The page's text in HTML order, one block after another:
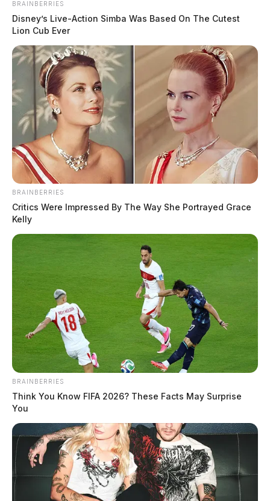
BRAINBERRIES
Disney’s Live-Action Simba Was Based On The Cutest
Lion Cub Ever
BRAINBERRIES
Critics Were Impressed By The Way She Portrayed Grace
Kelly
BRAINBERRIES
Think You Know FIFA 2026? These Facts May Surprise
You